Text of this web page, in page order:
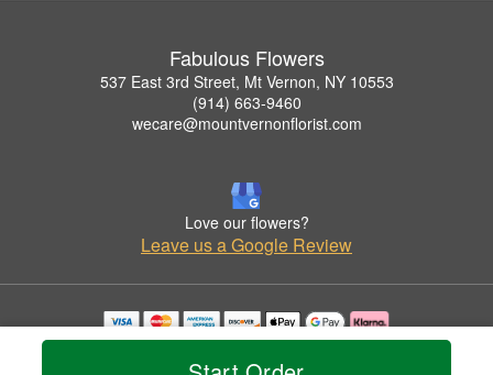
Fabulous Flowers
537 East 3rd Street, Mt Vernon, NY 10553
(914) 663-9460
wecare@mountvernonflorist.com
Love our flowers?
Leave us a Google Review
Copyrighted images herein are used with permission by Fabulous Flowers.
© 2026 All Rights Reserved.